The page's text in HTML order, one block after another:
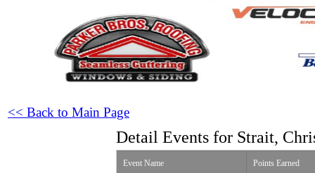
<< Back to Main Page
Detail Events for Strait,
Event Name Points Earned